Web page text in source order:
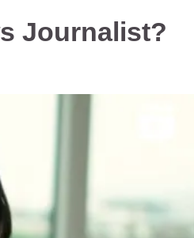
Journalist?